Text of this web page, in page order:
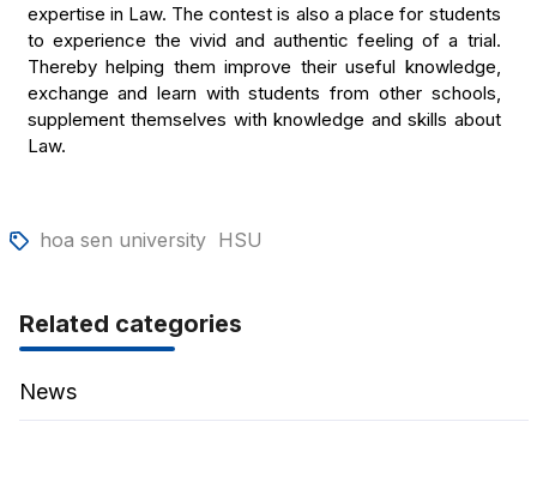
expertise in Law. The contest is also a place for students
to experience the vivid and authentic feeling of a trial.
Thereby helping them improve their useful knowledge,
exchange and learn with students from other schools,
supplement themselves with knowledge and skills about
Law.
hoa sen university HSU
Related categories
News